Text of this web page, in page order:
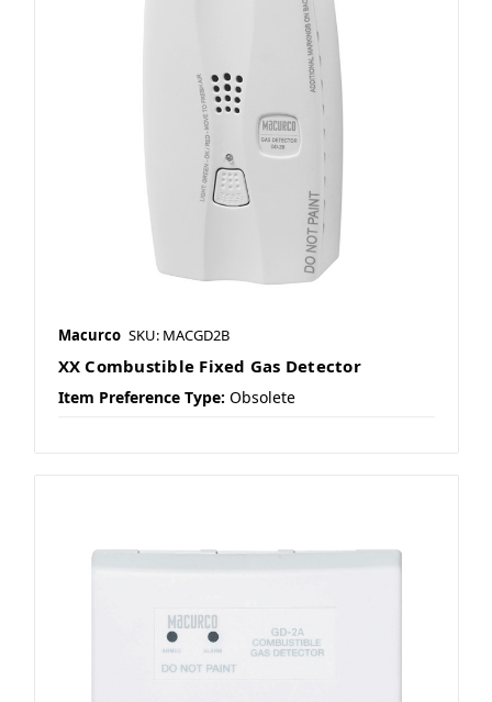
Macurco SKU: MACGD2B
XX Combustible Fixed Gas Detector
Item Preference Type: Obsolete